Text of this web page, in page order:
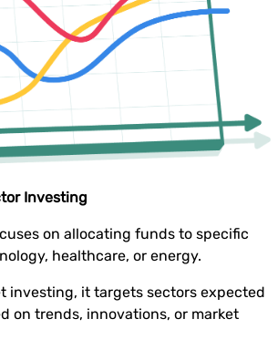
Investing
on allocating funds to specific
healthcare, or energy.
investing, it targets sectors expected
on trends, innovations, or market